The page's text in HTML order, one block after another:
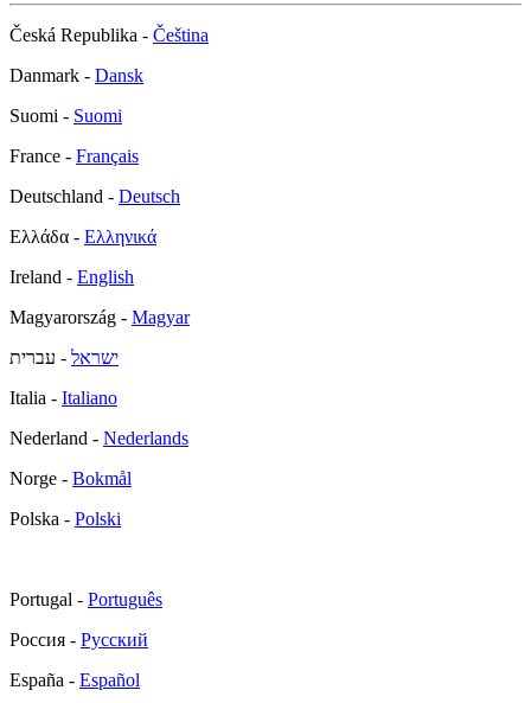
Česká Republika - Čeština
Danmark - Dansk
Suomi - Suomi
France - Français
Deutschland - Deutsch
Ελλάδα - Ελληνικά
Ireland - English
Magyarország - Magyar
ישראל - עברית
Italia - Italiano
Nederland - Nederlands
Norge - Bokmål
Polska - Polski
Portugal - Português
Россия - Русский
España - Español